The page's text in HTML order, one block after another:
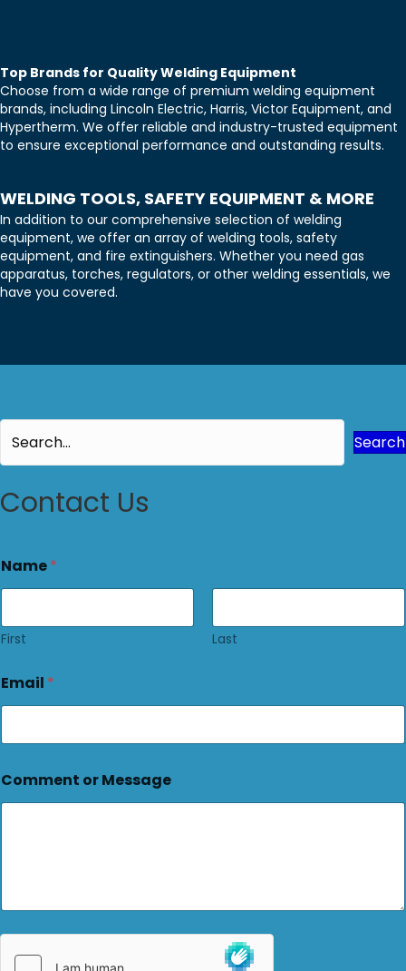
Top Brands for Quality Welding Equipment
Choose from a wide range of premium welding equipment
brands, including Lincoln Electric, Harris, Victor Equipment, and
Hypertherm. We offer reliable and industry-trusted equipment
to ensure exceptional performance and outstanding results.
WELDING TOOLS, SAFETY EQUIPMENT & MORE
In addition to our comprehensive selection of welding
equipment, we offer an array of welding tools, safety
equipment, and fire extinguishers. Whether you need gas
apparatus, torches, regulators, or other welding essentials, we
have you covered.
Search
Contact Us
Name*
First Last
Email *
Comment or Message